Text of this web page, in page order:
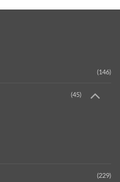
(146)
(45)
(229)